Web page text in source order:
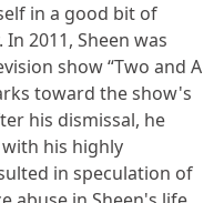
in a good bit of
2011, Sheen was
show “Two and A
toward the show's
his dismissal, he
his highly
in speculation of